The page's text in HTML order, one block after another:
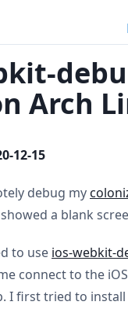
Arch
12-15
debug my
a blank
to use ios-webkit-
connect to the
I first tried to